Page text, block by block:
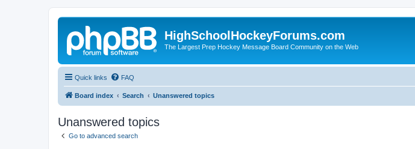
HighSchoolHockeyForums.com
The Largest Prep Hockey Message Board Community on the Web
Quick links FAQ
Board index Search Unanswered topics
Unanswered topics
Go to advanced search